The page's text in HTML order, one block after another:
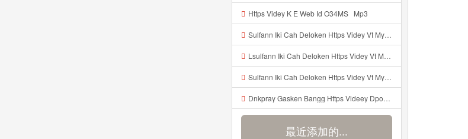
Https Videy K E Web Id O34MS ᅟᅟᅟᅟᅟᅟᅟᅟᅟᅟᅟᅟᅟᅟᅟᅟᅟᅟᅟᅟᅟᅟᅟᅟᅟᅟᅟᅟᅟᅟᅟᅟ ᅟᅟᅟᅟᅟᅟᅟᅟᅟᅟᅟᅟᅟᅟᅟᅟᅟᅟᅟᅟᅟᅟᅟᅟᅟᅟᅟᅟᅟᅟᅟᅟᅟᅟᅟᅟᅟᅟᅟᅟᅟᅟᅟᅟᅟᅟᅟᅟᅟᅟᅟᅟᅟᅟᅟᅟᅟᅟᅟᅟᅟᅟᅟᅟᅟᅟᅟ Mp3
Sulfann Iki Cah Deloken Https Videy Vt My Id 4I1ok ᅟᅟᅟᅟᅟᅟᅟᅟᅟᅟᅟᅟᅟᅟᅟᅟᅟᅟᅟᅟᅟᅟᅟᅟᅟᅟᅟᅟᅟᅟᅟᅟ ᅠ ᅠ ᅠ ᅠ ᅠ ᅠ ᅠ ᅠ ᅠ ᅠ ᅠ ᅠ ᅠ ᅠ ᅠ OKk ᅠ ᅠ ᅠ ᅠ ᅠ ᅠ ᅠ ᅠ ᅠ ᅠ ᅠ ᅠ ᅠ ᅠ ᅠ ᅠ ᅠ Mp3
Lsulfann Iki Cah Deloken Https Videy Vt My Id 4i1ok ᅟᅟᅟᅟᅟᅟᅟᅟᅟᅟᅟᅟᅟᅟᅟᅟᅟᅟᅟᅟᅟᅟᅟᅟᅟᅟᅟᅟᅟᅟᅟᅟ ᅠ ᅠ ᅠ ᅠ ᅠ ᅠ ᅠ ᅠ ᅠ ᅠ ᅠ ᅠ ᅠ ᅠ ᅠ Okk ᅠ ᅠ ᅠ ᅠ ᅠ ᅠ ᅠ ᅠ ᅠ ᅠ ᅠ ᅠ ᅠ ᅠ ᅠ ᅠ Mp3
Sulfann Iki Cah Deloken Https Videy Vt My Id 4I1ok ᅟᅟᅟᅟᅟᅟᅟᅟᅟᅟᅟᅟᅟᅟᅟᅟᅟᅟᅟᅟᅟᅟᅟᅟᅟᅟᅟᅟᅟᅟᅟᅟ ᅠ ᅠ ᅠ ᅠ ᅠ ᅠ ᅠ ᅠ ᅠ ᅠ ᅠ ᅠ ᅠ ᅠ ᅠ OKk ᅠ ᅠ ᅠ ᅠ ᅠ ᅠ ᅠ ᅠ ᅠ ᅠ ᅠ ᅠ ᅠ ᅠ ᅠ ᅠ Mp3
Dnkpray Gasken Bangg Https Videey Dpoyn Cfd Mp3
最近添加的...